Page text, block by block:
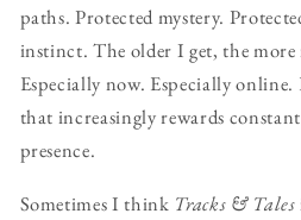
paths. Protected mystery.
instinct. The older I get, the more
Especially now. Especially
that increasingly rewards
presence.
Sometimes I think Tracks & Tales